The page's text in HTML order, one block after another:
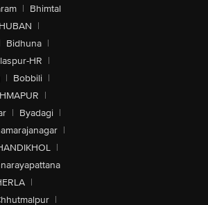
| Bhimtal
|
Bidhuna |
HR |
| Bobbili |
|
| Byadagi |
|
|
|
|